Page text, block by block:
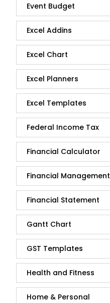
Event Budget
Excel Addins
Excel Chart
Excel Planners
Excel Templates
Federal Income Tax
Financial Calculator
Financial Management
Financial Statement
Gantt Chart
GST Templates
Health and Fitness
Home & Personal